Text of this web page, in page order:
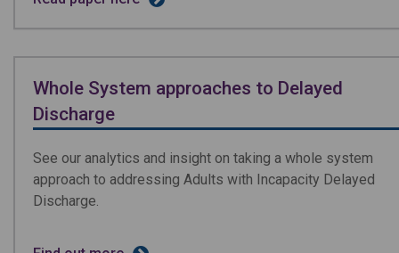
Whole System approaches to Delayed
Discharge
See our analytics and insight on taking a whole system
approach to addressing Adults with Incapacity Delayed
Discharge.